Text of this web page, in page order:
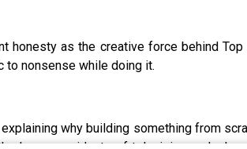
as the creative force behind Top
to nonsense while doing it.
why building something from